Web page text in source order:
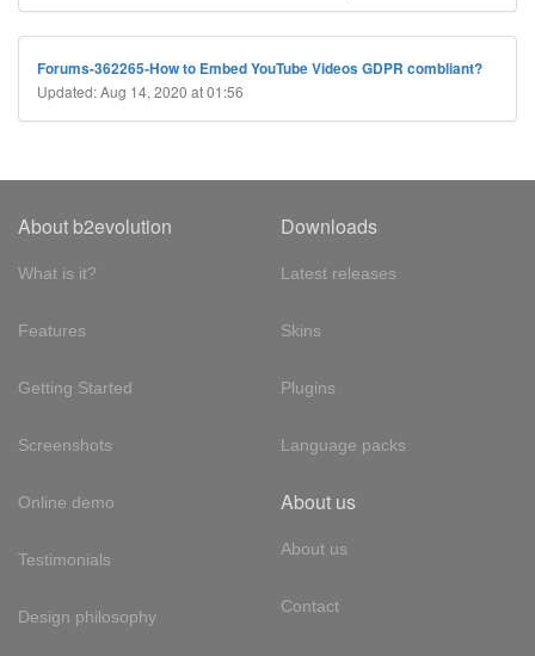
Forums-362265-How to Embed YouTube Videos GDPR combliant?
Updated: Aug 14, 2020 at 01:56
About b2evolution
What is it?
Features
Getting Started
Screenshots
Online demo
Testimonials
Design philosophy
Downloads
Latest releases
Skins
Plugins
Language packs
About us
About us
Contact